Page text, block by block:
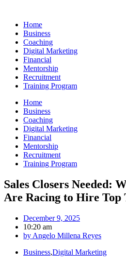
contentHome
Business
Coaching
Digital Marketing
Financial
Mentorship
Recruitment
Training Program
Home
Business
Coaching
Digital Marketing
Financial
Mentorship
Recruitment
Training Program
Sales Closers Needed:
Are Racing to Hire Top
December 9, 2025
10:20 am
by Angelo Millena Reyes
Business,Digital Marketing